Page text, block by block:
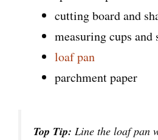
cutting board and
measuring cups and
loaf pan
parchment paper
Top Tip: Line the loaf pan